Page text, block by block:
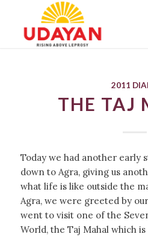
2011
THE TAJ
Today we had another early
down to Agra, giving us
what life is like outside the
Agra, we were greeted by
went to visit one of the
World, the Taj Mahal which